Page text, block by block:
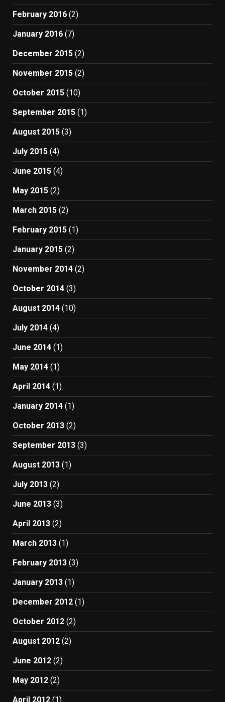
February 2016 (2)
January 2016 (7)
December 2015 (2)
November 2015 (2)
October 2015 (10)
September 2015 (1)
August 2015 (3)
July 2015 (4)
June 2015 (4)
May 2015 (2)
March 2015 (2)
February 2015 (1)
January 2015 (2)
November 2014 (2)
October 2014 (3)
August 2014 (10)
July 2014 (4)
June 2014 (1)
May 2014 (1)
April 2014 (1)
January 2014 (1)
October 2013 (2)
September 2013 (3)
August 2013 (1)
July 2013 (2)
June 2013 (3)
April 2013 (2)
March 2013 (1)
February 2013 (3)
January 2013 (1)
December 2012 (1)
October 2012 (2)
August 2012 (2)
June 2012 (2)
May 2012 (2)
April 2012 (1)